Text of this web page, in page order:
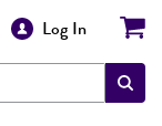
Log In